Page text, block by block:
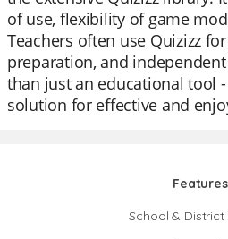
of use, flexibility of game
Teachers often use Quizizz
preparation, and
than just an educational tool
solution for effective and
Features
School & District